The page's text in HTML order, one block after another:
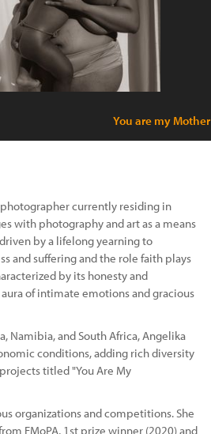
You are my Mother
currently residing in
with photography and art as a means
by a lifelong yearning to
and suffering and the role faith plays
by its honesty and
of intimate emotions and gracious
Namibia, and South Africa, Angelika
conditions, adding rich diversity
titled "You Are My
organizations and competitions. She
FMoPA, 1st prize winner (2020) and